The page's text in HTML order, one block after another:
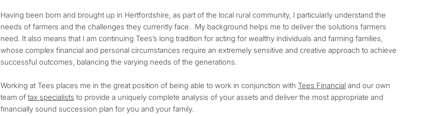
Having been born and brought up in Hertfordshire, as part of the local rural community, I particularly understand the
needs of farmers and the challenges they currently face. My background helps me to deliver the solutions farmers
need. It also means that I am continuing Tees’s long tradition for acting for wealthy individuals and farming families,
whose complex financial and personal circumstances require an extremely sensitive and creative approach to achieve
successful outcomes, balancing the varying needs of the generations.
Working at Tees places me in the great position of being able to work in conjunction with Tees Financial and our own
team of tax specialists to provide a uniquely complete analysis of your assets and deliver the most appropriate and
financially sound succession plan for you and your family.